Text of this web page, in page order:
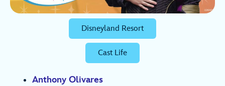
Disneyland Resort
Cast Life
Anthony Olivares